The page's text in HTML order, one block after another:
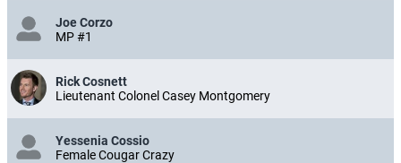
Joe Corzo
MP #1
Rick Cosnett
Lieutenant Colonel Casey Montgomery
Yessenia Cossio
Female Cougar Crazy